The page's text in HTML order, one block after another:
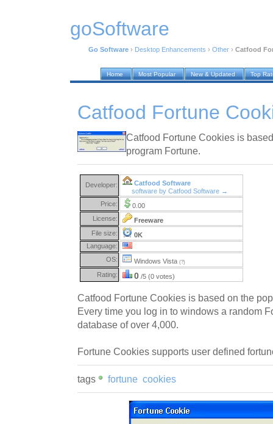
goSoftware
Go Software › Desktop Enhancements › Other › Catfood
Home Most Popular New & Updated Top
Catfood Fortune
Catfood Fortune Cookies is
program Fortune.
Developer:
Catfood Software
software by Catfood Software →
Price:
0.00
License:
Freeware
File size:
0K
Language:
OS:
Windows Vista (?)
Rating: 0 /5 (0 votes)
Catfood Fortune Cookies is based on the
Every time you log in to windows a random
database of over 4,000.
Fortune Cookies supports user defined
tags fortune cookies